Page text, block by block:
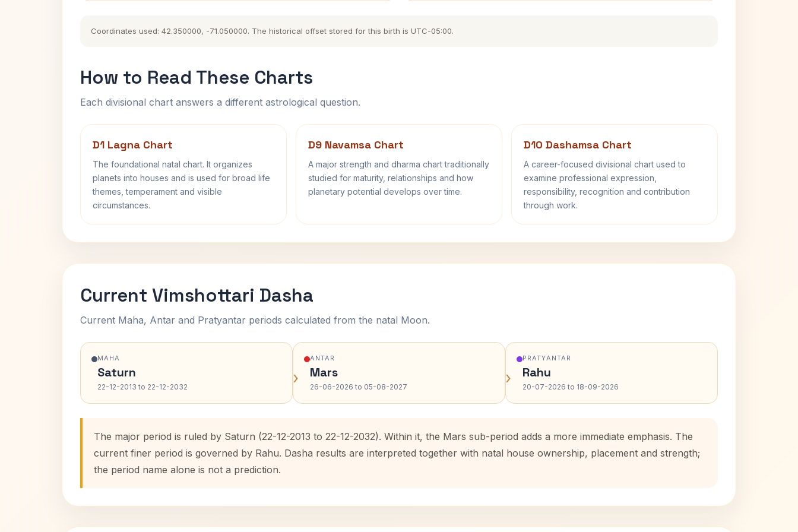
Coordinates used: 42.350000, -71.050000. The historical offset stored for this birth is UTC-05:00.
How to Read These Charts
Each divisional chart answers a different astrological question.
D1 Lagna Chart
The foundational natal chart. It organizes
planets into houses and is used for broad life
themes, temperament and visible
circumstances.
D9 Navamsa Chart
A major strength and dharma chart traditionally
studied for maturity, relationships and how
planetary potential develops over time.
D10 Dashamsa Chart
A career-focused divisional chart used to
examine professional expression,
responsibility, recognition and contribution
through work.
Current Vimshottari Dasha
Current Maha, Antar and Pratyantar periods calculated from the natal Moon.
MAHA
Saturn
22-12-2013 to 22-12-2032 ›
ANTAR
Mars
26-06-2026 to 05-08-2027 ›
PRATYANTAR
Rahu
20-07-2026 to 18-09-2026
The major period is ruled by Saturn (22-12-2013 to 22-12-2032). Within it, the Mars sub-period adds a more immediate emphasis. The
current finer period is governed by Rahu. Dasha results are interpreted together with natal house ownership, placement and strength;
the period name alone is not a prediction.